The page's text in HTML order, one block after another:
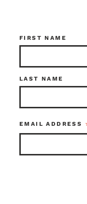
1 in stock
FIRST NAME
LAST NAME
EMAIL ADDRESS